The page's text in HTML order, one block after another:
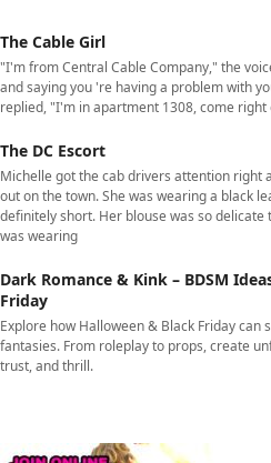
The Cable Girl
"I'm from Central Cable Company," the
and saying you 're having a problem with
replied, "I'm in apartment 1308, come right
The DC Escort
Michelle got the cab drivers attention right
out on the town. She was wearing a black
definitely short. Her blouse was so delicate
was wearing
Dark Romance & Kink – BDSM
Friday
Explore how Halloween & Black Friday can
fantasies. From roleplay to props, create
trust, and thrill.